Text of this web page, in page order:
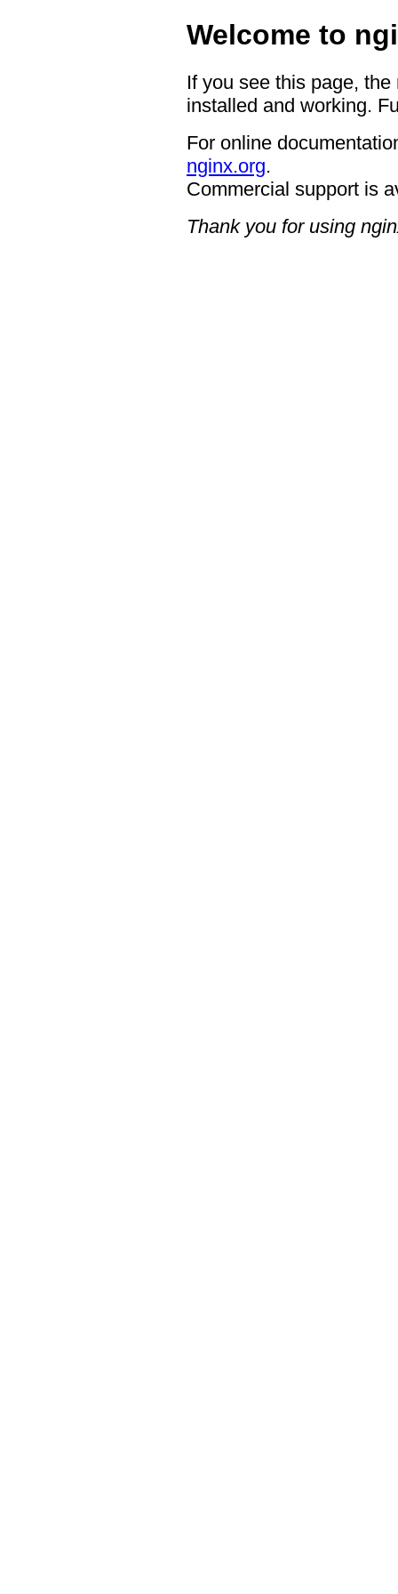
Welcome to
If you see this page,
installed and working.
For online
nginx.org.
Commercial support is
Thank you for using